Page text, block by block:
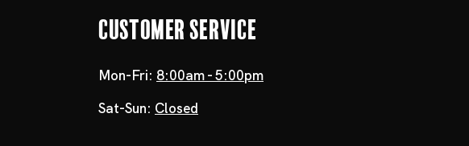
Customer Service
Mon-Fri: 8:00am - 5:00pm
Sat-Sun: Closed